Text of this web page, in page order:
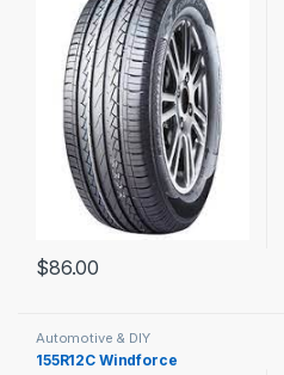
$86.00
Automotive & DIY
155R12C Windforce